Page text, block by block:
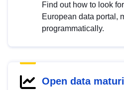
Find out how to look
European data portal,
programmatically.
Open data